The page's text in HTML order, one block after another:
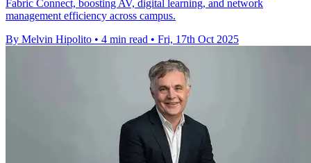
Fabric Connect, boosting AV, digital learning, and network
management efficiency across campus.
By Melvin Hipolito • 4 min read • Fri, 17th Oct 2025